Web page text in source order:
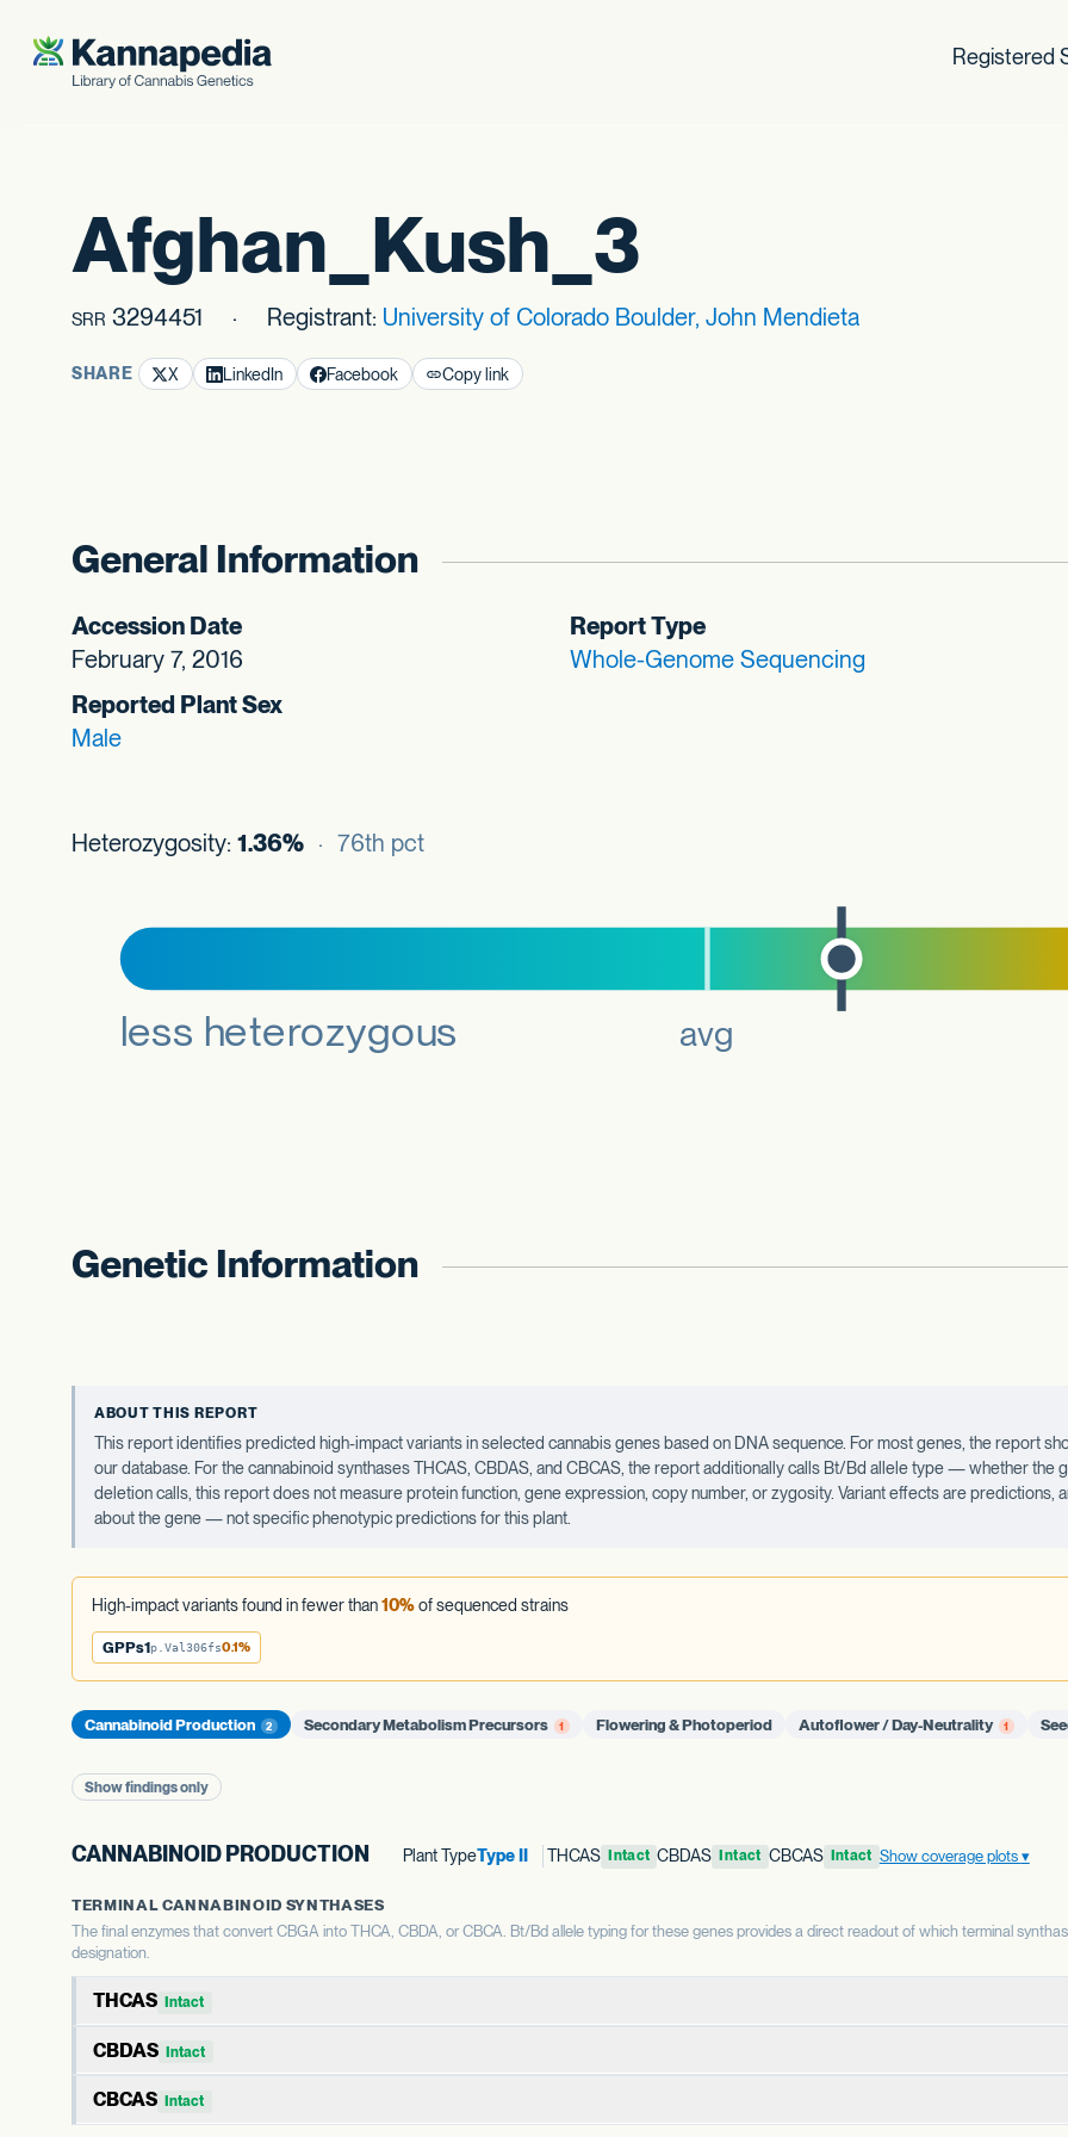
Skip to content
Registered
Afghan_Kush_3
SRR 3294451 Registrant: University of Colorado Boulder, John Mendieta
SHARE X LinkedIn Facebook Copy link
General Information
Accession Date
February 7, 2016
Reported Plant Sex
Male
Report Type
Whole-Genome Sequencing
Heterozygosity: 1.36% · 76th pct
Genetic Information
ABOUT THIS REPORT
This report identifies predicted high-impact variants in selected cannabis genes based on DNA sequence. For most genes, the report
our database. For the cannabinoid synthases THCAS, CBDAS, and CBCAS, the report additionally calls Bt/Bd allele type — whether
deletion calls, this report does not measure protein function, gene expression, copy number, or zygosity. Variant effects are
about the gene — not specific phenotypic predictions for this plant.
High-impact variants found in fewer than10%of sequenced strains
GPPs1p.Val306fs0.1%
Cannabinoid Production 2 Secondary Metabolism Precursors 1 Flowering & Photoperiod Autoflower / Day-Neutrality 1
Show findings only
CANNABINOID PRODUCTION Plant TypeType II THCAS Intact CBDAS Intact CBCAS Intact Show coverage plots
TERMINAL CANNABINOID SYNTHASES
The final enzymes that convert CBGA into THCA, CBDA, or CBCA. Bt/Bd allele typing for these genes provides a direct readout of which terminal
designation.
THCAS Intact
THCAS encodes tetrahydrocannabinolic acid synthase, the terminal enzyme that produces THCA from CBGA. THCAS and CBDAS
shapes the THC:CBD ratio.
WHAT THIS MEANS
CBDAS Intact
CBDAS encodes cannabidiolic acid synthase, the terminal enzyme that produces CBDA from CBGA. It is the defining enzyme for
CBCAS Intact